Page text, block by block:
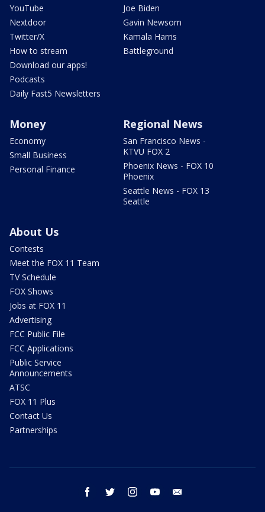
YouTube
Nextdoor
Twitter/X
How to stream
Download our apps!
Podcasts
Daily Fast5 Newsletters
Joe Biden
Gavin Newsom
Kamala Harris
Battleground
Money
Economy
Small Business
Personal Finance
Regional News
San Francisco News -
KTVU FOX 2
Phoenix News - FOX 10
Phoenix
Seattle News - FOX 13
Seattle
About Us
Contests
Meet the FOX 11 Team
TV Schedule
FOX Shows
Jobs at FOX 11
Advertising
FCC Public File
FCC Applications
Public Service
Announcements
ATSC
FOX 11 Plus
Contact Us
Partnerships
facebook twitter instagram youtube